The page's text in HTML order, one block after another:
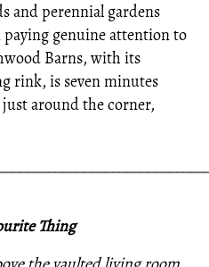
and perennial gardens
paying genuine attention to
Barns, with its
rink, is seven minutes
around the corner,
Thing